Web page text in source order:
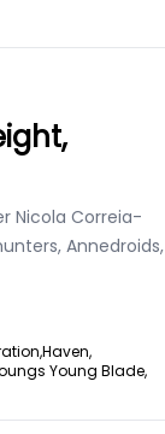
Nicola Correia-
Annedroids,
Haven,
Young Blade,